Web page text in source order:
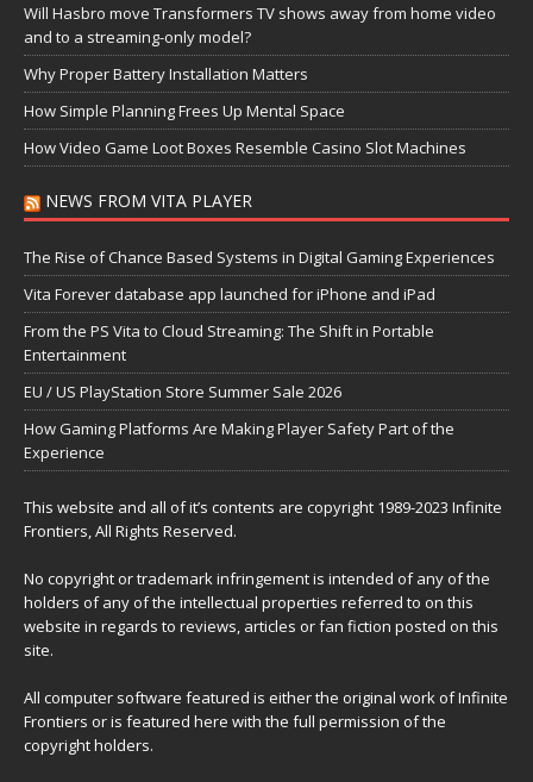
Will Hasbro move Transformers TV shows away from home video
and to a streaming-only model?
Why Proper Battery Installation Matters
How Simple Planning Frees Up Mental Space
How Video Game Loot Boxes Resemble Casino Slot Machines
NEWS FROM VITA PLAYER
The Rise of Chance Based Systems in Digital Gaming Experiences
Vita Forever database app launched for iPhone and iPad
From the PS Vita to Cloud Streaming: The Shift in Portable
Entertainment
EU / US PlayStation Store Summer Sale 2026
How Gaming Platforms Are Making Player Safety Part of the
Experience
This website and all of it’s contents are copyright 1989-2023 Infinite
Frontiers, All Rights Reserved.
No copyright or trademark infringement is intended of any of the
holders of any of the intellectual properties referred to on this
website in regards to reviews, articles or fan fiction posted on this
site.
All computer software featured is either the original work of Infinite
Frontiers or is featured here with the full permission of the
copyright holders.